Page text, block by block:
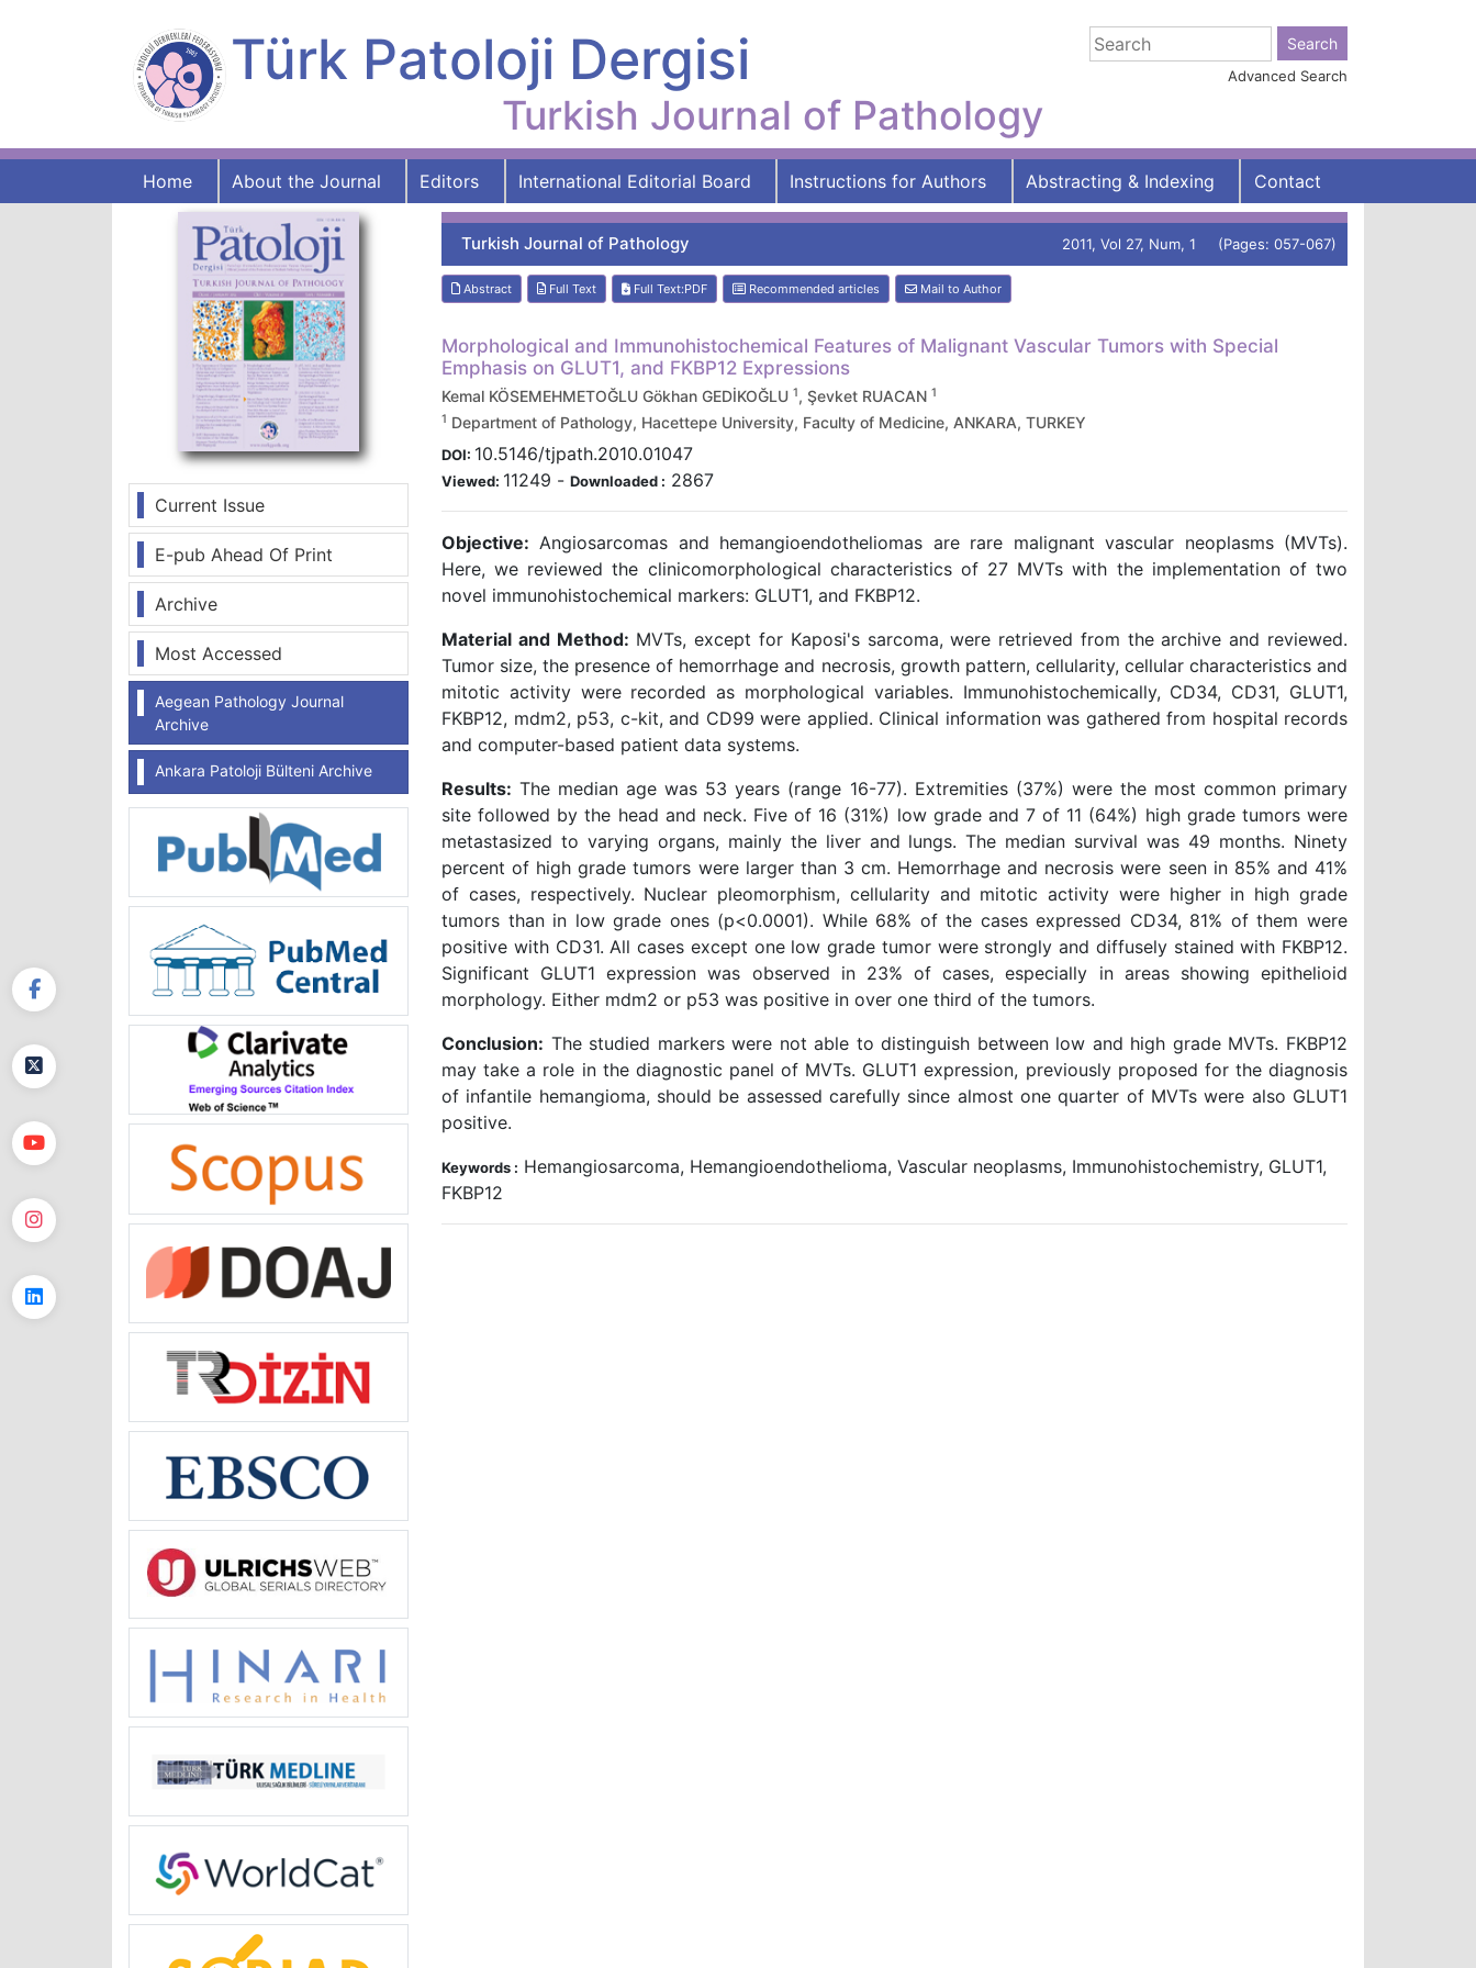
Türk Patoloji Dergisi
Turkish Journal of Pathology
Advanced Search
Home About the Journal Editors International Editorial Board Instructions for Authors Abstracting & Indexing Contact
Current Issue
E-pub Ahead Of Print
Archive
Most Accessed
Aegean Pathology Journal
Archive
Ankara Patoloji Bülteni Archive
Turkish Journal of Pathology 2011, Vol 27, Num, 1 (Pages: 057-067)
Abstract Full Text Full Text:PDF Recommended articles Mail to Author
Morphological and Immunohistochemical Features of Malignant Vascular Tumors with Special
Emphasis on GLUT1, and FKBP12 Expressions
Kemal KÖSEMEHMETOĞLU Gökhan GEDİKOĞLU 1, Şevket RUACAN 1
1 Department of Pathology, Hacettepe University, Faculty of Medicine, ANKARA, TURKEY
DOI: 10.5146/tjpath.2010.01047
Viewed: 11249 - Downloaded : 2867
Objective: Angiosarcomas and hemangioendotheliomas are rare malignant vascular neoplasms (MVTs).
Here, we reviewed the clinicomorphological characteristics of 27 MVTs with the implementation of two
novel immunohistochemical markers: GLUT1, and FKBP12.
Material and Method: MVTs, except for Kaposi's sarcoma, were retrieved from the archive and reviewed.
Tumor size, the presence of hemorrhage and necrosis, growth pattern, cellularity, cellular characteristics and
mitotic activity were recorded as morphological variables. Immunohistochemically, CD34, CD31, GLUT1,
FKBP12, mdm2, p53, c-kit, and CD99 were applied. Clinical information was gathered from hospital records
and computer-based patient data systems.
Results: The median age was 53 years (range 16-77). Extremities (37%) were the most common primary
site followed by the head and neck. Five of 16 (31%) low grade and 7 of 11 (64%) high grade tumors were
metastasized to varying organs, mainly the liver and lungs. The median survival was 49 months. Ninety
percent of high grade tumors were larger than 3 cm. Hemorrhage and necrosis were seen in 85% and 41%
of cases, respectively. Nuclear pleomorphism, cellularity and mitotic activity were higher in high grade
tumors than in low grade ones (p<0.0001). While 68% of the cases expressed CD34, 81% of them were
positive with CD31. All cases except one low grade tumor were strongly and diffusely stained with FKBP12.
Significant GLUT1 expression was observed in 23% of cases, especially in areas showing epithelioid
morphology. Either mdm2 or p53 was positive in over one third of the tumors.
Conclusion: The studied markers were not able to distinguish between low and high grade MVTs. FKBP12
may take a role in the diagnostic panel of MVTs. GLUT1 expression, previously proposed for the diagnosis
of infantile hemangioma, should be assessed carefully since almost one quarter of MVTs were also GLUT1
positive.
Keywords : Hemangiosarcoma, Hemangioendothelioma, Vascular neoplasms, Immunohistochemistry, GLUT1,
FKBP12